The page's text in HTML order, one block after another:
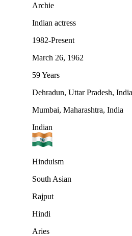
Archie
Indian actress
1982-Present
March 26, 1962
59 Years
Dehradun, Uttar Pradesh, India
Mumbai, Maharashtra, India
Indian
Hinduism
South Asian
Rajput
Hindi
Aries